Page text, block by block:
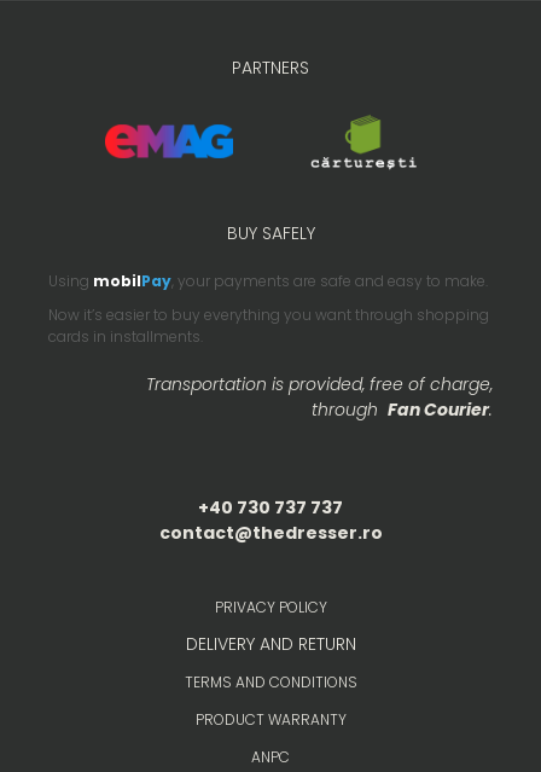
PARTNERS
BUY SAFELY
Using mobilPay , your payments are safe and easy to make.
Now it’s easier to buy everything you want through shopping
cards in installments.
Transportation is provided, free of charge,
through Fan Courier.
+40 730 737 737
contact@thedresser.ro
PRIVACY POLICY
DELIVERY AND RETURN
TERMS AND CONDITIONS
PRODUCT WARRANTY
ANPC